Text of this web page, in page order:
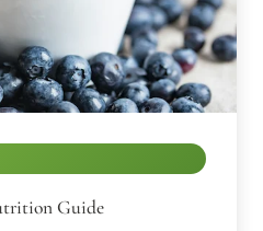
Guide